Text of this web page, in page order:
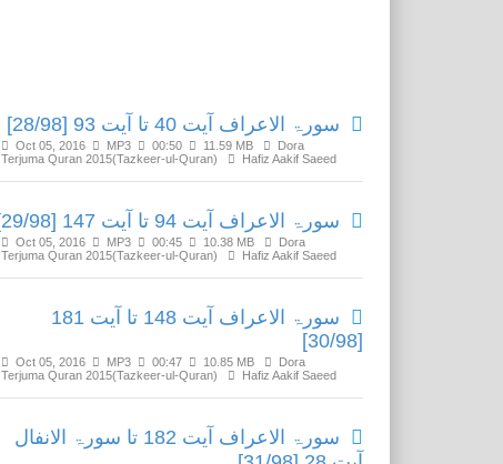
سورۃ الاعراف آیت 40 تا آیت 93 [28/98]
Oct 05, 2016 MP3 00:50 11.59 MB
Dora
Terjuma Quran 2015(Tazkeer-ul-Quran)
Hafiz Aakif Saeed
سورۃ الاعراف آیت 94 تا آیت 147 [29/98]
Oct 05, 2016 MP3 00:45 10.38 MB
Dora
Terjuma Quran 2015(Tazkeer-ul-Quran)
Hafiz Aakif Saeed
سورۃ الاعراف آیت 148 تا آیت 181
[30/98]
Oct 05, 2016 MP3 00:47 10.85 MB
Dora
Terjuma Quran 2015(Tazkeer-ul-Quran)
Hafiz Aakif Saeed
سورۃ الاعراف آیت 182 تا سورۃ الانفال